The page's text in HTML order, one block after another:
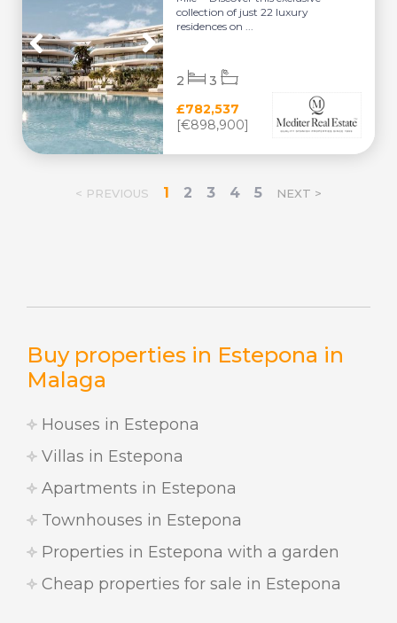
Buy properties in Estepona in
Malaga
Houses in Estepona
Villas in Estepona
Apartments in Estepona
Townhouses in Estepona
Properties in Estepona with a garden
Cheap properties for sale in Estepona
collection of just 22 luxury
residences on ...
£782,537
[€898,900]
2 3
< PREVIOUS 1 2 3 4 5 NEXT >